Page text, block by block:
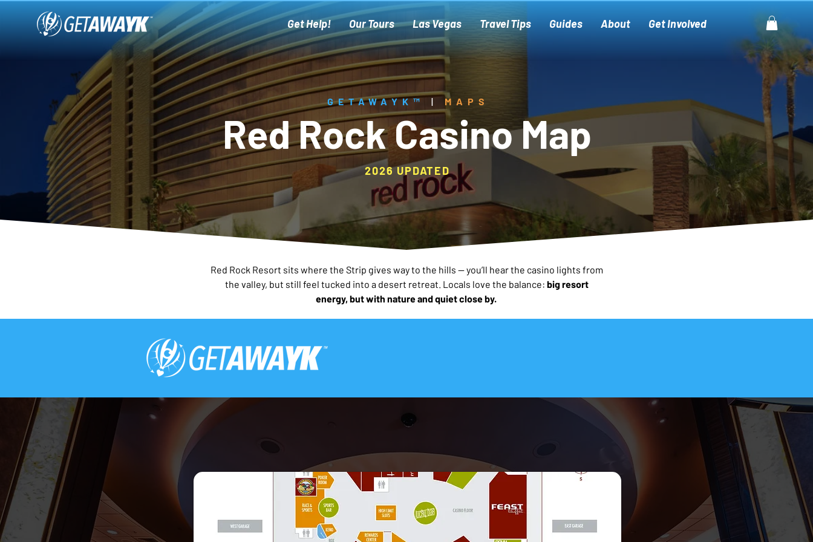
Get Help! Our Tours Las Vegas Travel Tips Guides About Get Involved
GETAWAYK™ | MAPS
Red Rock Casino Map
2026 UPDATED
Red Rock Resort sits where the Strip gives way to the hills — you’ll hear the casino lights from
the valley, but still feel tucked into a desert retreat. Locals love the balance: big resort
energy, but with nature and quiet close by.
Download the FREE
2026 Red Rock Casino Las Vegas Printable Map in PDF